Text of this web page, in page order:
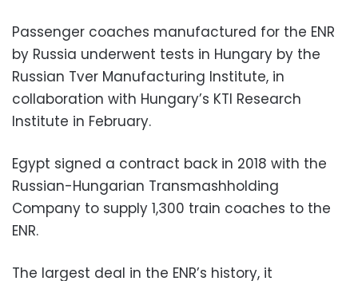
Passenger coaches manufactured for the ENR
by Russia underwent tests in Hungary by the
Russian Tver Manufacturing Institute, in
collaboration with Hungary’s KTI Research
Institute in February.
Egypt signed a contract back in 2018 with the
Russian-Hungarian Transmashholding
Company to supply 1,300 train coaches to the
ENR.
The largest deal in the ENR’s history, it